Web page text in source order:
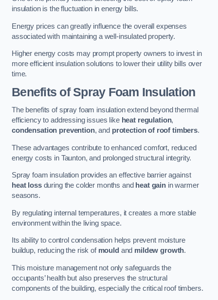
insulation is the fluctuation in energy bills.
Energy prices can greatly influence the overall expenses
associated with maintaining a well-insulated property.
Higher energy costs may prompt property owners to invest in
more efficient insulation solutions to lower their utility bills over
time.
Benefits of Spray Foam Insulation
The benefits of spray foam insulation extend beyond thermal
efficiency to addressing issues like heat regulation,
condensation prevention, and protection of roof timbers.
These advantages contribute to enhanced comfort, reduced
energy costs in Taunton, and prolonged structural integrity.
Spray foam insulation provides an effective barrier against
heat lossduring the colder months and heat gain in warmer
seasons.
By regulating internal temperatures, it creates a more stable
environment within the living space.
Its ability to control condensation helps prevent moisture
buildup, reducing the risk of mould and mildew growth.
This moisture management not only safeguards the
occupants’ health but also preserves the structural
components of the building, especially the critical roof timbers.